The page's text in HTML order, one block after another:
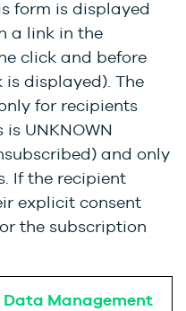
form is displayed
a link in the
click and before
displayed). The
for recipients
UNKNOWN
and only
If the recipient
explicit consent
the subscription
Management